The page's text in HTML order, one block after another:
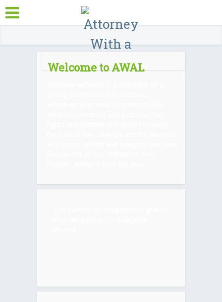
Welcome to AWAL